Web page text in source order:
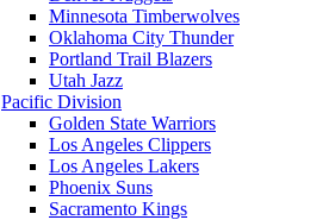
Minnesota Timberwolves
Oklahoma City Thunder
Portland Trail Blazers
Utah Jazz
Pacific Division
Golden State Warriors
Los Angeles Clippers
Los Angeles Lakers
Phoenix Suns
Sacramento Kings